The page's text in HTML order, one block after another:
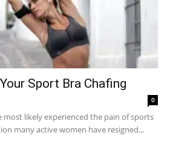
Sport Bra Chafing
0
likely experienced the pain of sports
many active women have resigned...